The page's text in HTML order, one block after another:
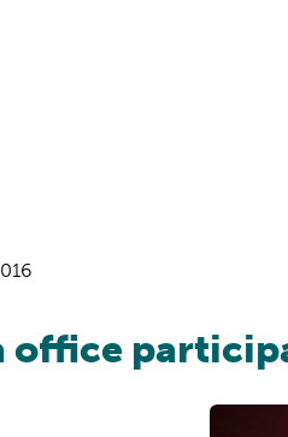
office